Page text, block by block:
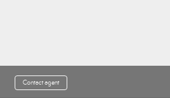
Contact agent